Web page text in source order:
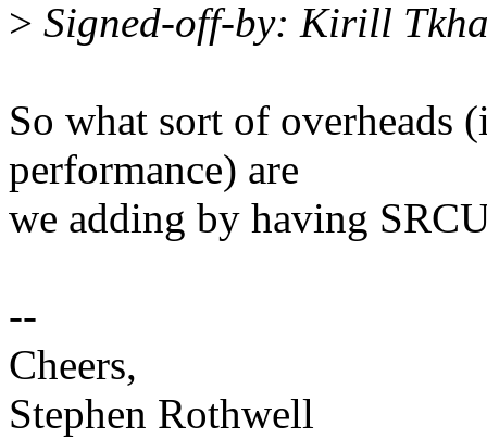
> Signed-off-by: Kirill
So what sort of overheads
performance) are
we adding by having
--
Cheers,
Stephen Rothwell